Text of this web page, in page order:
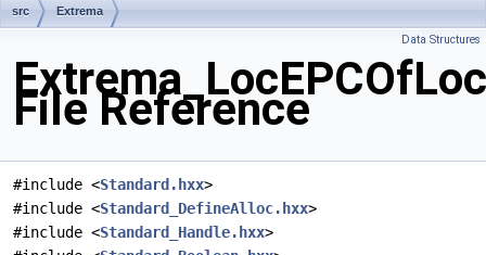
src Extrema
Data Structures
File Reference
#include <Standard.hxx>
#include <Standard_DefineAlloc.hxx>
#include <Standard_Handle.hxx>